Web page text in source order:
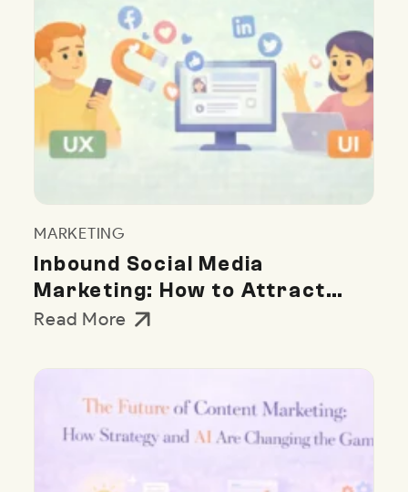
MARKETING
Inbound Social Media
Marketing: How to Attract
Customers Naturally
Read More